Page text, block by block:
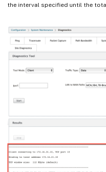
the interval specified until the